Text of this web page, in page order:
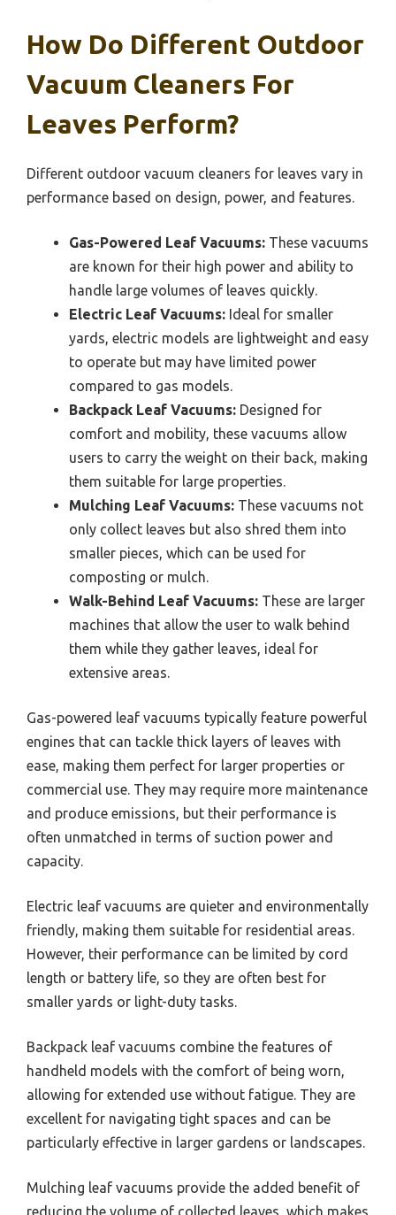
How Do Different Outdoor
Vacuum Cleaners For
Leaves Perform?
Different outdoor vacuum cleaners for leaves vary in
performance based on design, power, and features.
Gas-Powered Leaf Vacuums: These vacuums
are known for their high power and ability to
handle large volumes of leaves quickly.
Electric Leaf Vacuums: Ideal for smaller
yards, electric models are lightweight and easy
to operate but may have limited power
compared to gas models.
Backpack Leaf Vacuums: Designed for
comfort and mobility, these vacuums allow
users to carry the weight on their back, making
them suitable for large properties.
Mulching Leaf Vacuums: These vacuums not
only collect leaves but also shred them into
smaller pieces, which can be used for
composting or mulch.
Walk-Behind Leaf Vacuums: These are larger
machines that allow the user to walk behind
them while they gather leaves, ideal for
extensive areas.
Gas-powered leaf vacuums typically feature powerful
engines that can tackle thick layers of leaves with
ease, making them perfect for larger properties or
commercial use. They may require more maintenance
and produce emissions, but their performance is
often unmatched in terms of suction power and
capacity.
Electric leaf vacuums are quieter and environmentally
friendly, making them suitable for residential areas.
However, their performance can be limited by cord
length or battery life, so they are often best for
smaller yards or light-duty tasks.
Backpack leaf vacuums combine the features of
handheld models with the comfort of being worn,
allowing for extended use without fatigue. They are
excellent for navigating tight spaces and can be
particularly effective in larger gardens or landscapes.
Mulching leaf vacuums provide the added benefit of
reducing the volume of collected leaves, which makes